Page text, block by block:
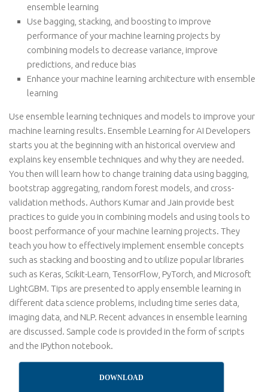
ensemble learning
Use bagging, stacking, and boosting to improve
performance of your machine learning projects by
combining models to decrease variance, improve
predictions, and reduce bias
Enhance your machine learning architecture with ensemble
learning
Use ensemble learning techniques and models to improve your
machine learning results. Ensemble Learning for AI Developers
starts you at the beginning with an historical overview and
explains key ensemble techniques and why they are needed.
You then will learn how to change training data using bagging,
bootstrap aggregating, random forest models, and cross-
validation methods. Authors Kumar and Jain provide best
practices to guide you in combining models and using tools to
boost performance of your machine learning projects. They
teach you how to effectively implement ensemble concepts
such as stacking and boosting and to utilize popular libraries
such as Keras, Scikit-Learn, TensorFlow, PyTorch, and Microsoft
LightGBM. Tips are presented to apply ensemble learning in
different data science problems, including time series data,
imaging data, and NLP. Recent advances in ensemble learning
are discussed. Sample code is provided in the form of scripts
and the IPython notebook.
DOWNLOAD